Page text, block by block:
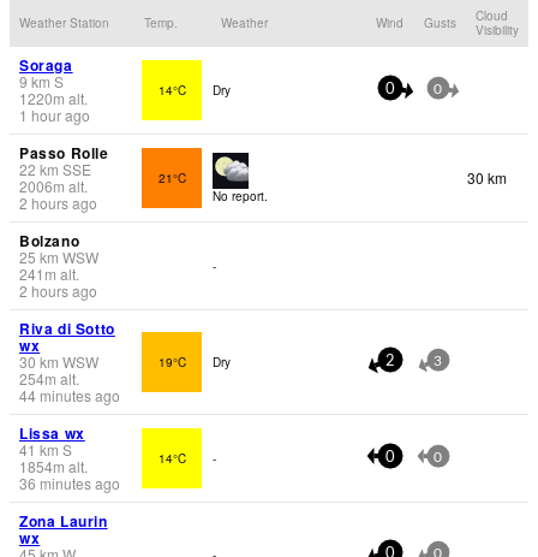
Weather Station Temp. Weather Wind Gusts
Cloud
Visibility
Soraga
9 km S
1220m alt.
1 hour ago
14°C Dry 0 0
Passo Rolle
22 km SSE
2006m alt.
2 hours ago
21°C
No report.
30 km
Bolzano
25 km WSW
241 m alt.
2 hours ago
-
Riva di Sotto
wx
30 km WSW
254m alt.
44 minutes ago
19°C Dry 2 3
Lissa wx
41 km S
1854m alt.
36 minutes ago
14°C - 0 0
Zona Laurin
wx
0 0